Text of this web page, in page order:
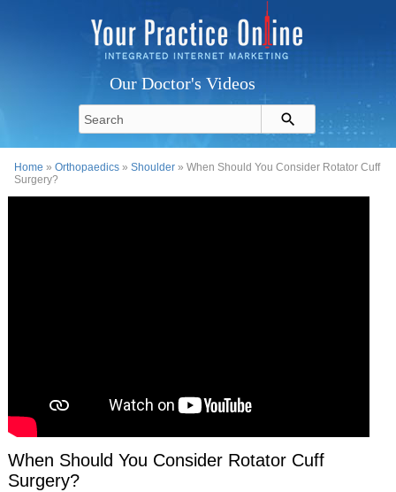
Our Doctor's Videos
Home »Orthopaedics »Shoulder » When Should You Consider Rotator Cuff
Surgery?
When Should You Consider Rotator Cuff
Surgery?